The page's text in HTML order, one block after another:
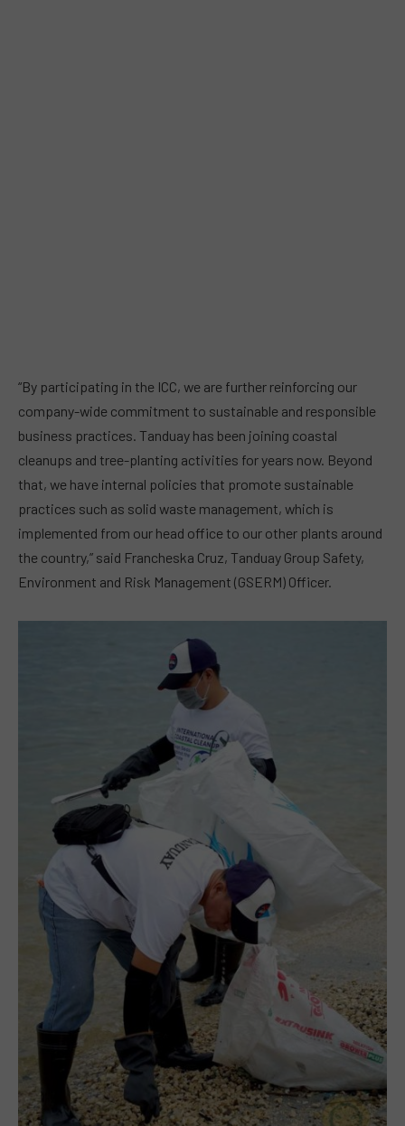
“By participating in the ICC, we are further reinforcing our
company-wide commitment to sustainable and responsible
business practices. Tanduay has been joining coastal
cleanups and tree-planting activities for years now. Beyond
that, we have internal policies that promote sustainable
practices such as solid waste management, which is
implemented from our head office to our other plants around
the country,” said Francheska Cruz, Tanduay Group Safety,
Environment and Risk Management (GSERM) Officer.